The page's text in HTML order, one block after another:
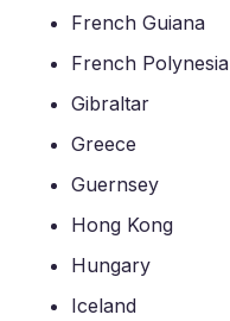
French Guiana
French Polynesia
Gibraltar
Greece
Guernsey
Hong Kong
Hungary
Iceland